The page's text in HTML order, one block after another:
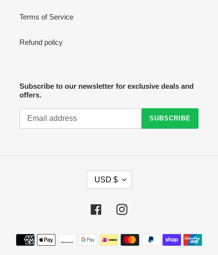
Terms of Service
Refund policy
Subscribe to our newsletter for exclusive deals and
offers.
SUBSCRIBE
R
E
C
Y
USD $
FacebookInstagram
Payment
methods